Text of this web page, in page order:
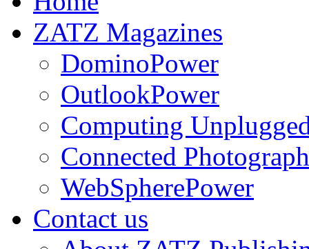
ZATZ Magazines
DominoPower
OutlookPower
Computing
Connected
WebSpherePower
Contact us